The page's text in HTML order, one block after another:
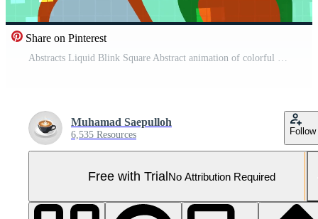
Share on Pinterest
Abstracts Liquid Blink Square Abstract animation of colorful shapes and grid patterns shifting and overlapping in a dynamic composition Pro Video
Muhamad Saepulloh
6,535 Resources Follow
Free with TrialNo Attribution Required